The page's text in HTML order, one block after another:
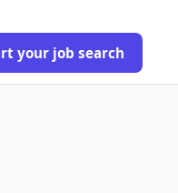
your job search